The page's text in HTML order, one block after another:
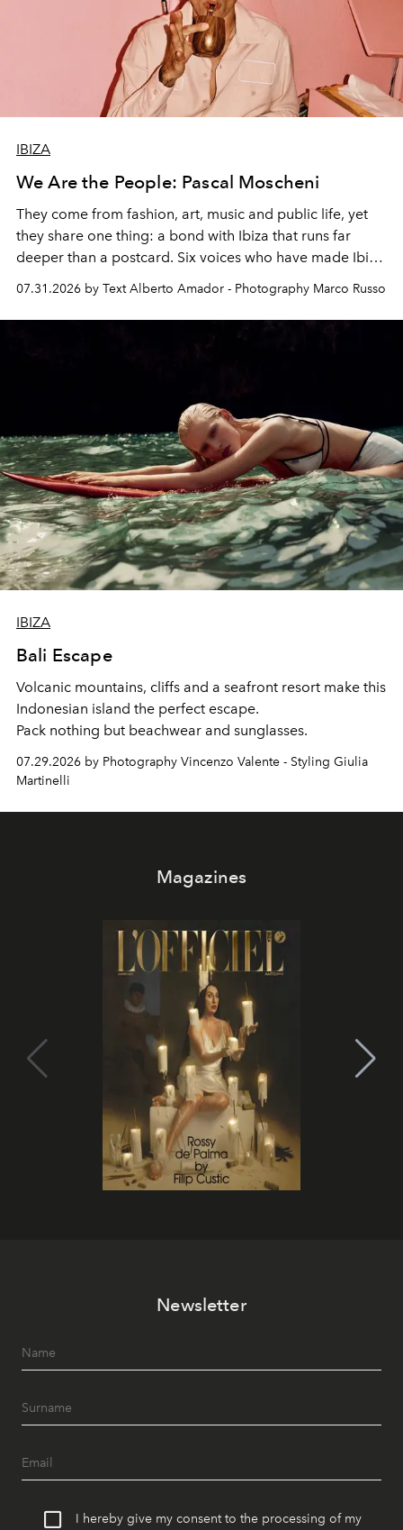
IBIZA
We Are the People: Pascal Moscheni
They come from fashion, art, music and public life, yet
they share one thing: a bond with Ibiza that runs far
deeper than a postcard. Six voices who have made Ibiza
their home, their muse and their canvas.
07.31.2026 by Text Alberto Amador - Photography Marco Russo
IBIZA
Bali Escape
Volcanic mountains, cliffs and a seafront resort make this
Indonesian island the perfect escape.
Pack nothing but beachwear and sunglasses.
07.29.2026 by Photography Vincenzo Valente - Styling Giulia
Martinelli
Magazines
Newsletter
I hereby give my consent to the processing of my